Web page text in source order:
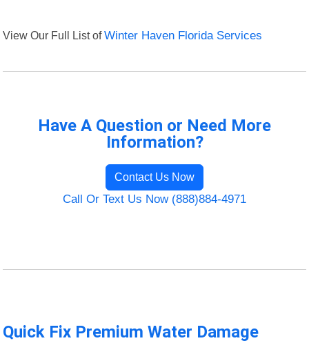
View Our Full List ofWinter Haven Florida Services
Have A Question or Need More
Information?
Contact Us Now
Call Or Text Us Now (888)884-4971
Quick Fix Premium Water Damage